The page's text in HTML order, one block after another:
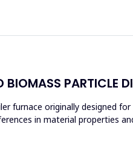
PARTICLE
furnace originally designed
in material properties